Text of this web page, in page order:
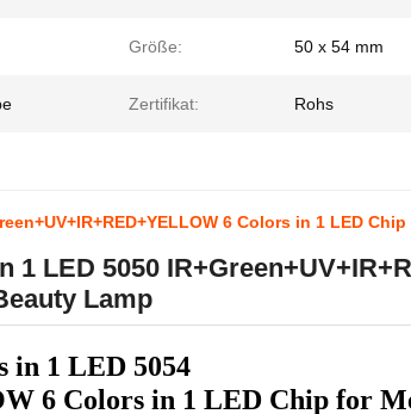
Größe: 50 x 54 mm
Zertifikat: Rohs
6 Colors in 1 LED
1 LED 5050
Lamp
in 1 LED 5054
6 Colors in 1 LED Chip for